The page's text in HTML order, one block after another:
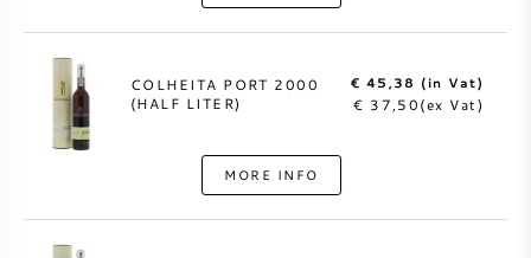
COLHEITA PORT 2000
(HALF LITER)
€ 45,38 (in Vat)
€ 37,50(ex Vat)
MORE INFO